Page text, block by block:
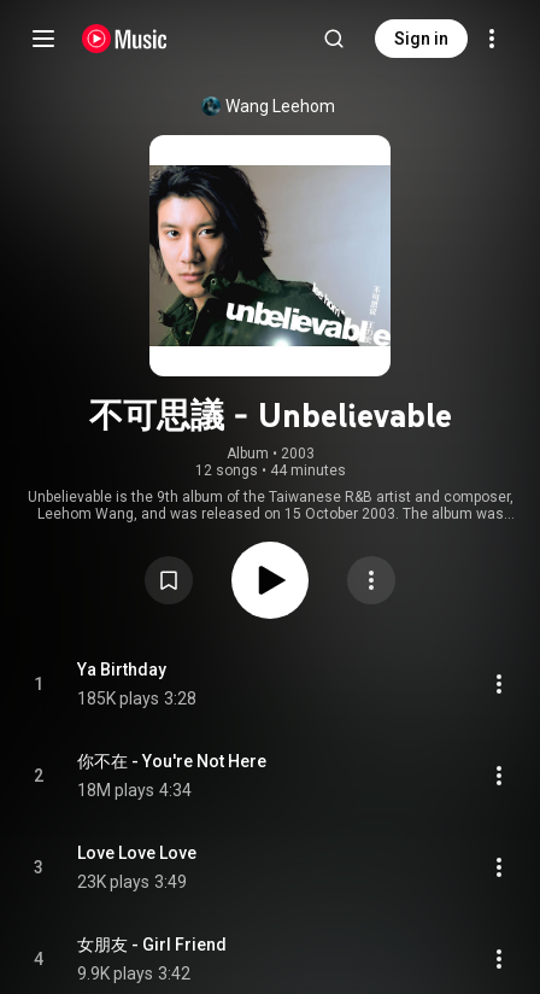
Sign in
Wang Leehom
不可思議 - Unbelievable
Album • 2003
12 songs • 44 minutes
Unbelievable is the 9th album of the Taiwanese R&B artist and composer,
Leehom Wang, and was released on 15 October 2003. The album was
IFPI Hong Kong Album Sales Awards, presented by the Hong Kong branch of
IFPI. From Wikipedia (
https://en.wikipedia.org/wiki/Unbelie...
Commons Attribution CC-BY-SA 3.0 (
https://creativecommons.org/licenses/...
1
Ya Birthday
185K plays 3:28
2
你不在 - You're Not Here
18M plays 4:34
3
Love Love Love
23K plays 3:49
4
女朋友 - Girl Friend
9.9K plays 3:42